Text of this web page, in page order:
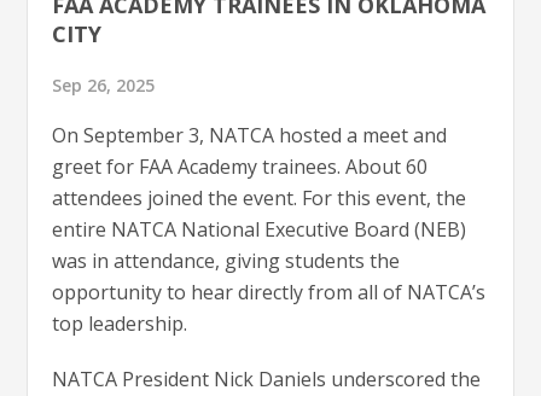
CITY
Sep 26, 2025
On September 3, NATCA hosted a meet and
greet for FAA Academy trainees. About 60
attendees joined the event. For this event, the
entire NATCA National Executive Board (NEB)
was in attendance, giving students the
opportunity to hear directly from all of NATCA’s
top leadership.
NATCA President Nick Daniels underscored the